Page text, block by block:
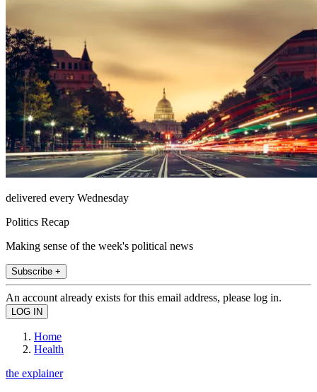
delivered every Wednesday
Politics Recap
Making sense of the week's political news
Subscribe +
An account already exists for this email address, please log in.
Home
Health
the explainer